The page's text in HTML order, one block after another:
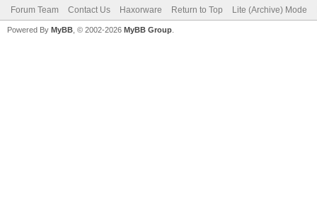
Forum Team Contact Us Haxorware Return to Top Lite (Archive) Mode
Powered By MyBB , © 2002-2026 MyBB Group